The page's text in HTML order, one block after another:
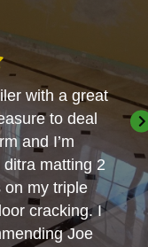
with a great
to deal
and I’m
matting 2
on my triple
cracking. I
Joe
We
for